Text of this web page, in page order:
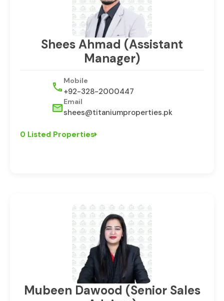
⁠Shees Ahmad (Assistant
Manager)
Mobile
+92-328-2000447
Email
shees@titaniumproperties.pk
0 Listed Properties
⁠Mubeen Dawood (Senior Sales